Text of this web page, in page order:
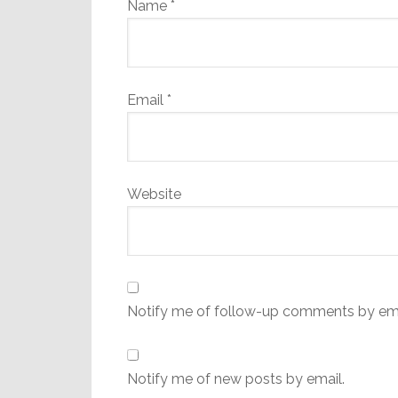
Name *
Email *
Website
Notify me of follow-up comments by
Notify me of new posts by email.